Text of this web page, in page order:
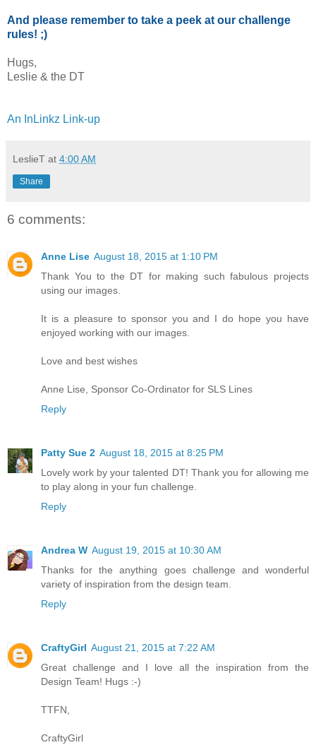
And please remember to take a peek at our challenge
rules! ;)
Hugs,
Leslie & the DT
An InLinkz Link-up
LeslieT at 4:00 AM
Share
6 comments:
Anne Lise August 18, 2015 at 1:10 PM
Thank You to the DT for making such fabulous projects
using our images.
It is a pleasure to sponsor you and I do hope you have
enjoyed working with our images.
Love and best wishes
Anne Lise, Sponsor Co-Ordinator for SLS Lines
Reply
Patty Sue 2 August 18, 2015 at 8:25 PM
Lovely work by your talented DT! Thank you for allowing me
to play along in your fun challenge.
Reply
Andrea W August 19, 2015 at 10:30 AM
Thanks for the anything goes challenge and wonderful
variety of inspiration from the design team.
Reply
CraftyGirl August 21, 2015 at 7:22 AM
Great challenge and I love all the inspiration from the
Design Team! Hugs :-)
TTFN,
CraftyGirl